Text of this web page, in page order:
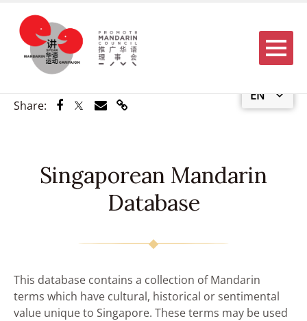
EN
Menu
Share: Share via Facebook
Share via Twitter
Share via Email
Share via Link
Singaporean Mandarin
Database
This database contains a collection of Mandarin
terms which have cultural, historical or sentimental
value unique to Singapore. These terms may be used